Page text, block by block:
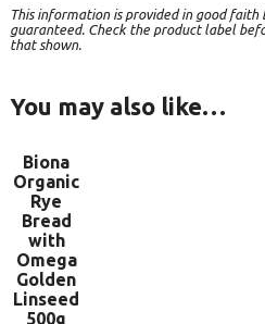
This information is provided in good faith
guaranteed. Check the product label
that shown.
You may also like…
Biona
Organic
Rye
Bread
with
Omega
Golden
Linseed
500g